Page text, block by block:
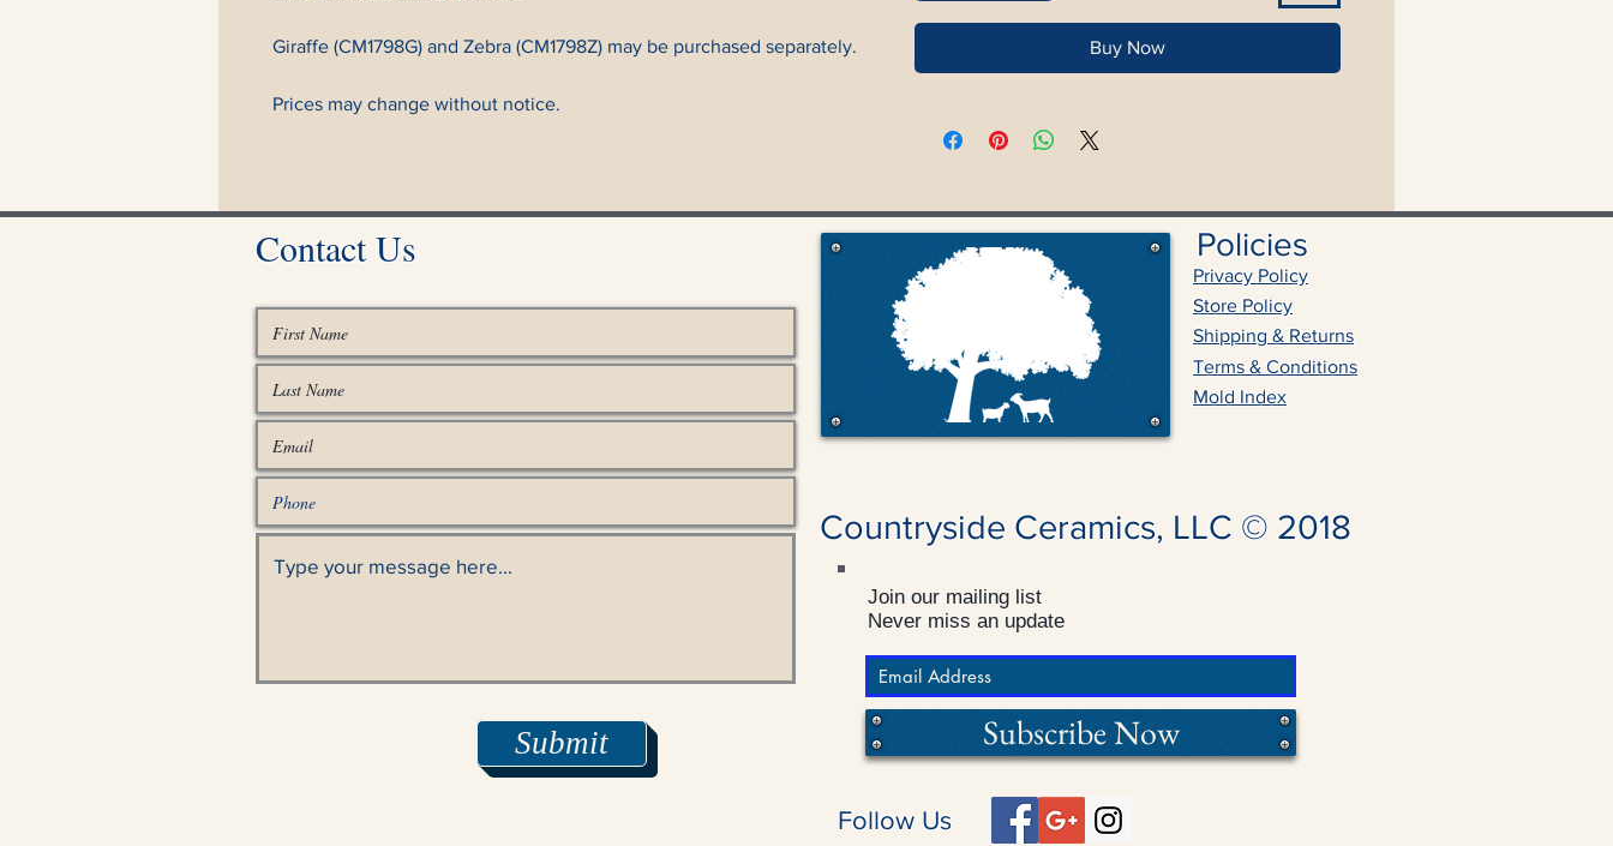
Giraffe (CM1798G) and Zebra (CM1798Z) may be purchased separately.
Prices may change without notice.
Buy Now
Countryside Ceramics, LLC © 2018
Join our mailing list
Never miss an update
Subscribe Now
Policies
Privacy Policy
Store Policy
Shipping & Returns
Mold Index
Terms & Conditions
Contact Us
Submit
Follow Us